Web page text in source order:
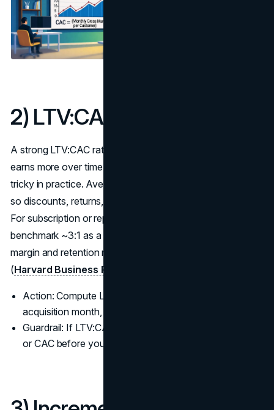
2) LTV:CAC by Cohort
A strong LTV:CAC ratio means your acquisition engine
earns more over time than it costs to acquire: simple idea,
tricky in practice. Average LTV lies; measure it by cohort
so discounts, returns, and churn are captured honestly.
For subscription or repeat businesses, most operators
benchmark ~3:1 as a healthy threshold, but the mix of
margin and retention matters more than the headline ratio
(Harvard Business Review: CLV refresher
Action: Compute LTV (retention × margin × ARPU) by
acquisition month, then divide by CAC for that cohort.
Guardrail: If LTV:CAC < 2:1 on a channel, fix retention
or CAC before you scale those marketing KPIs.